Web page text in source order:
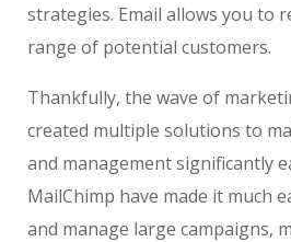
strategies. Email allows you to
range of potential customers.
Thankfully, the wave of
created multiple solutions to
and management significantly
MailChimp have made it much
and manage large campaigns,